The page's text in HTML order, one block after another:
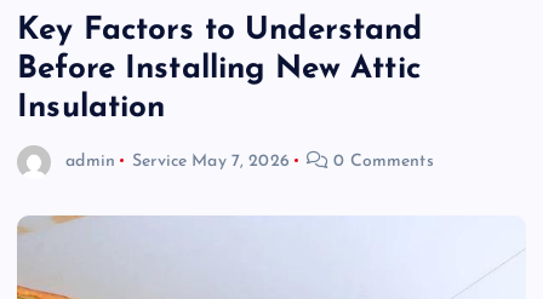
Key Factors to Understand
Before Installing New Attic
Insulation
admin Service May 7, 2026 0 Comments